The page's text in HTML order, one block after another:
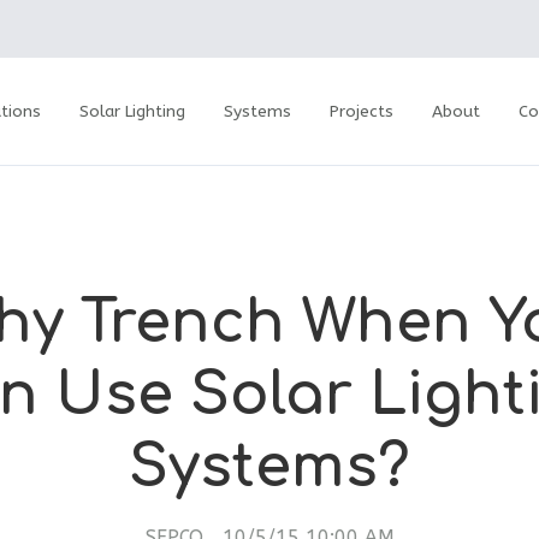
Solar Lighting Systems Projects About
Trench When
Use Solar
Systems?